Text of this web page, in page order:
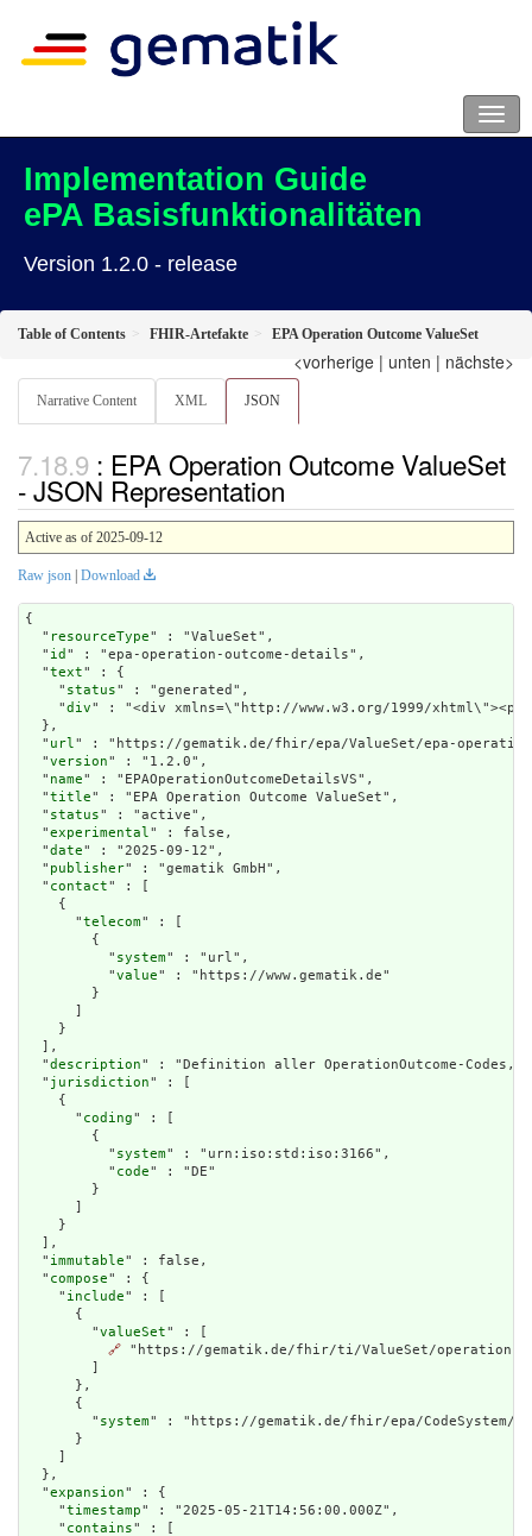
Implementation Guide
ePA Basisfunktionalitäten
Version 1.2.0 - release
Table of Contents FHIR-Artefakte EPA Operation Outcome ValueSet
<vorherige | unten | nächste>
Narrative Content XML JSON
: EPA Operation Outcome ValueSet
- JSON Representation
Active as of 2025-09-12
Raw json | Download
{
  "
resourceType" : "ValueSet",
  "
id " : "epa-operation-outcome-details",
  "
text" : {
    "
status" : "generated",
    "
div" : "<div xmlns=\"http://
url" : "https://gematik.de/fhir/epa/ValueSet/epa-
  "
version" : "1.2.0",
  "
name" : "EPAOperationOutcomeDetailsVS",
  "
title" : "EPA Operation Outcome ValueSet",
  "
status" : "active",
  "
experimental" : false,
  "
date" : "2025-09-12",
  "
publisher" : "gematik GmbH",
  "
contact" : [
    {
      "
telecom" : [
        {
          "
system" : "url",
          "
value" : "https://www.gematik.de"
        }
      ]
    }
  ],
  "
description" : "Definition aller OperationOutcome-Codes,
  "
jurisdiction" : [
    {
      "
coding" : [
        {
          "
system" : "urn:iso:std:iso:3166",
          "
code" : "DE"
        }
      ]
    }
  ],
  "
immutable" : false,
  "
compose" : {
    "
include" : [
      {
        "
valueSet" : [
🔗 "https://gematik.de/fhir/ti/ValueSet/operation-
        ]
      },
      {
        "
system" : "https://gematik.de/fhir/epa/CodeSystem/
      }
    ]
  },
  "
expansion" : {
    "
timestamp" : "2025-05-21T14:56:00.000Z",
    "
contains" : [